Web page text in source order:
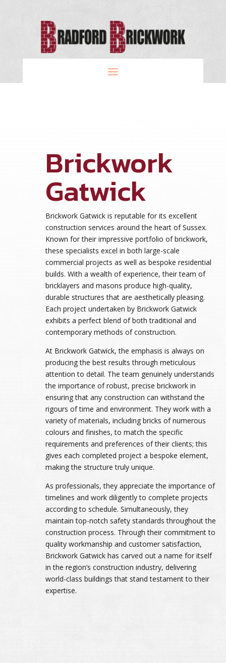
Brickwork
Gatwick
Brickwork Gatwick is reputable for its excellent
construction services around the heart of Sussex.
Known for their impressive portfolio of brickwork,
these specialists excel in both large-scale
commercial projects as well as bespoke residential
builds. With a wealth of experience, their team of
bricklayers and masons produce high-quality,
durable structures that are aesthetically pleasing.
Each project undertaken by Brickwork Gatwick
exhibits a perfect blend of both traditional and
contemporary methods of construction.
At Brickwork Gatwick, the emphasis is always on
producing the best results through meticulous
attention to detail. The team genuinely understands
the importance of robust, precise brickwork in
ensuring that any construction can withstand the
rigours of time and environment. They work with a
variety of materials, including bricks of numerous
colours and finishes, to match the specific
requirements and preferences of their clients; this
gives each completed project a bespoke element,
making the structure truly unique.
As professionals, they appreciate the importance of
timelines and work diligently to complete projects
according to schedule. Simultaneously, they
maintain top-notch safety standards throughout the
construction process. Through their commitment to
quality workmanship and customer satisfaction,
Brickwork Gatwick has carved out a name for itself
in the region’s construction industry, delivering
world-class buildings that stand testament to their
expertise.